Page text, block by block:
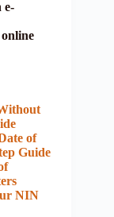
e-
of
Guide
NIN